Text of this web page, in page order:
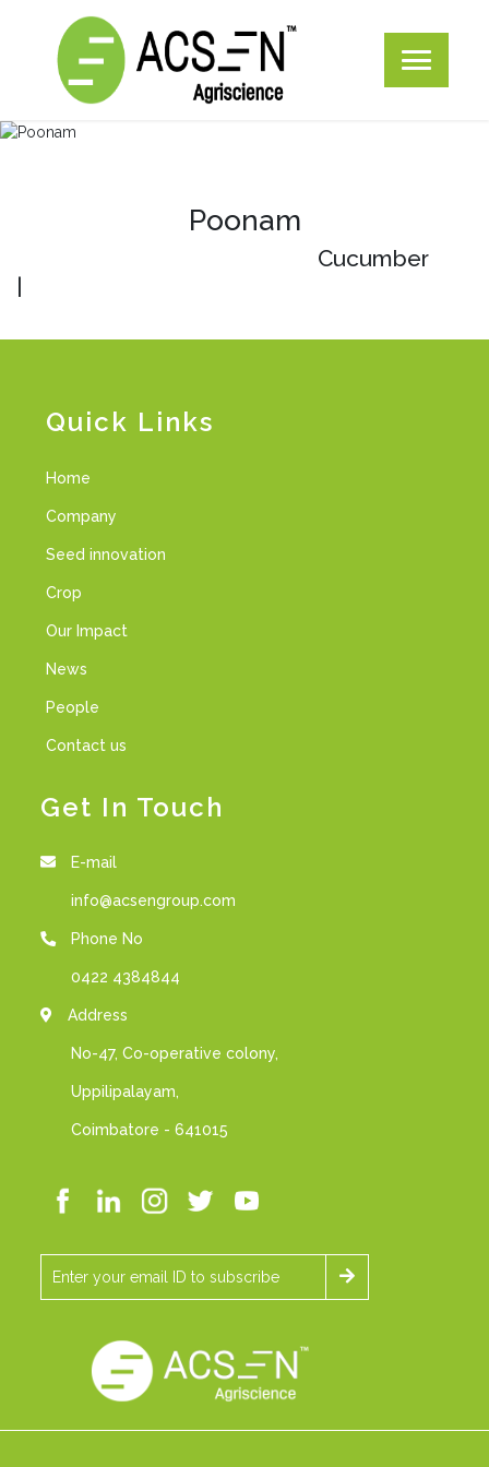
Poonam
Cucumber
|
Quick Links
Home
Company
Seed innovation
Crop
Our Impact
News
People
Contact us
Get In Touch
E-mail
info@acsengroup.com
Phone No
0422 4384844
Address
No-47, Co-operative colony,
Uppilipalayam,
Coimbatore - 641015